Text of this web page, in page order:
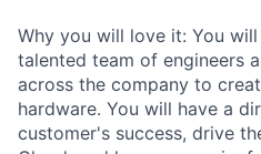
Why you will love it: You
talented team of engineers
across the company to
hardware. You will have a
customer's success, drive